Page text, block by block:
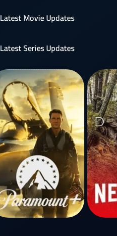
Latest Movie Updates
Latest Series Updates